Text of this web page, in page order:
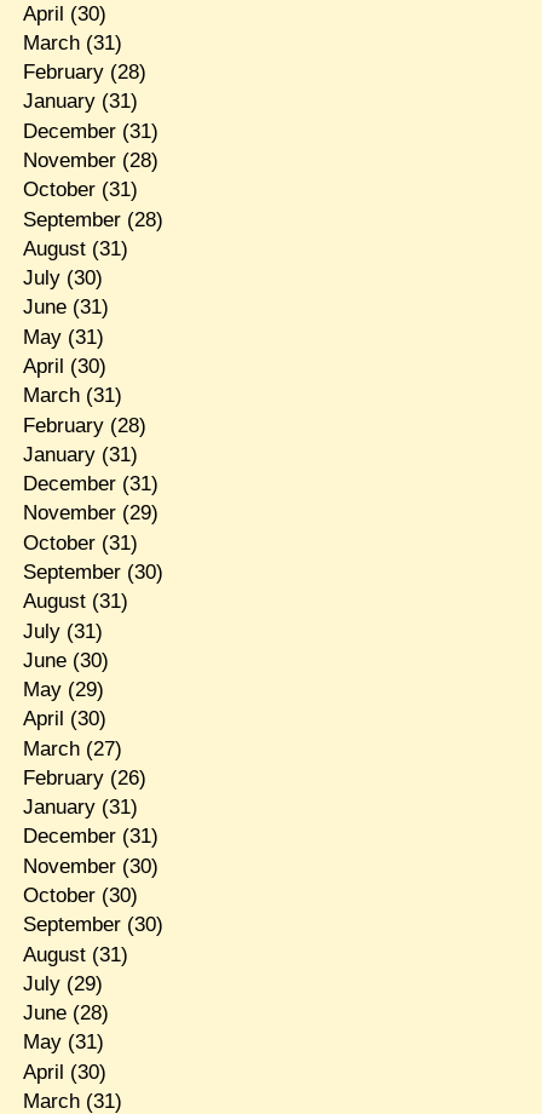
April (30)
March(31)
February(28)
January(31)
December(31)
November(28)
October(31)
September(28)
August(31)
July(30)
June(31)
May(31)
April (30)
March(31)
February(28)
January(31)
December(31)
November(29)
October(31)
September(30)
August(31)
July(31)
June(30)
May(29)
April (30)
March(27)
February(26)
January(31)
December(31)
November(30)
October(30)
September(30)
August(31)
July(29)
June(28)
May(31)
April (30)
March(31)